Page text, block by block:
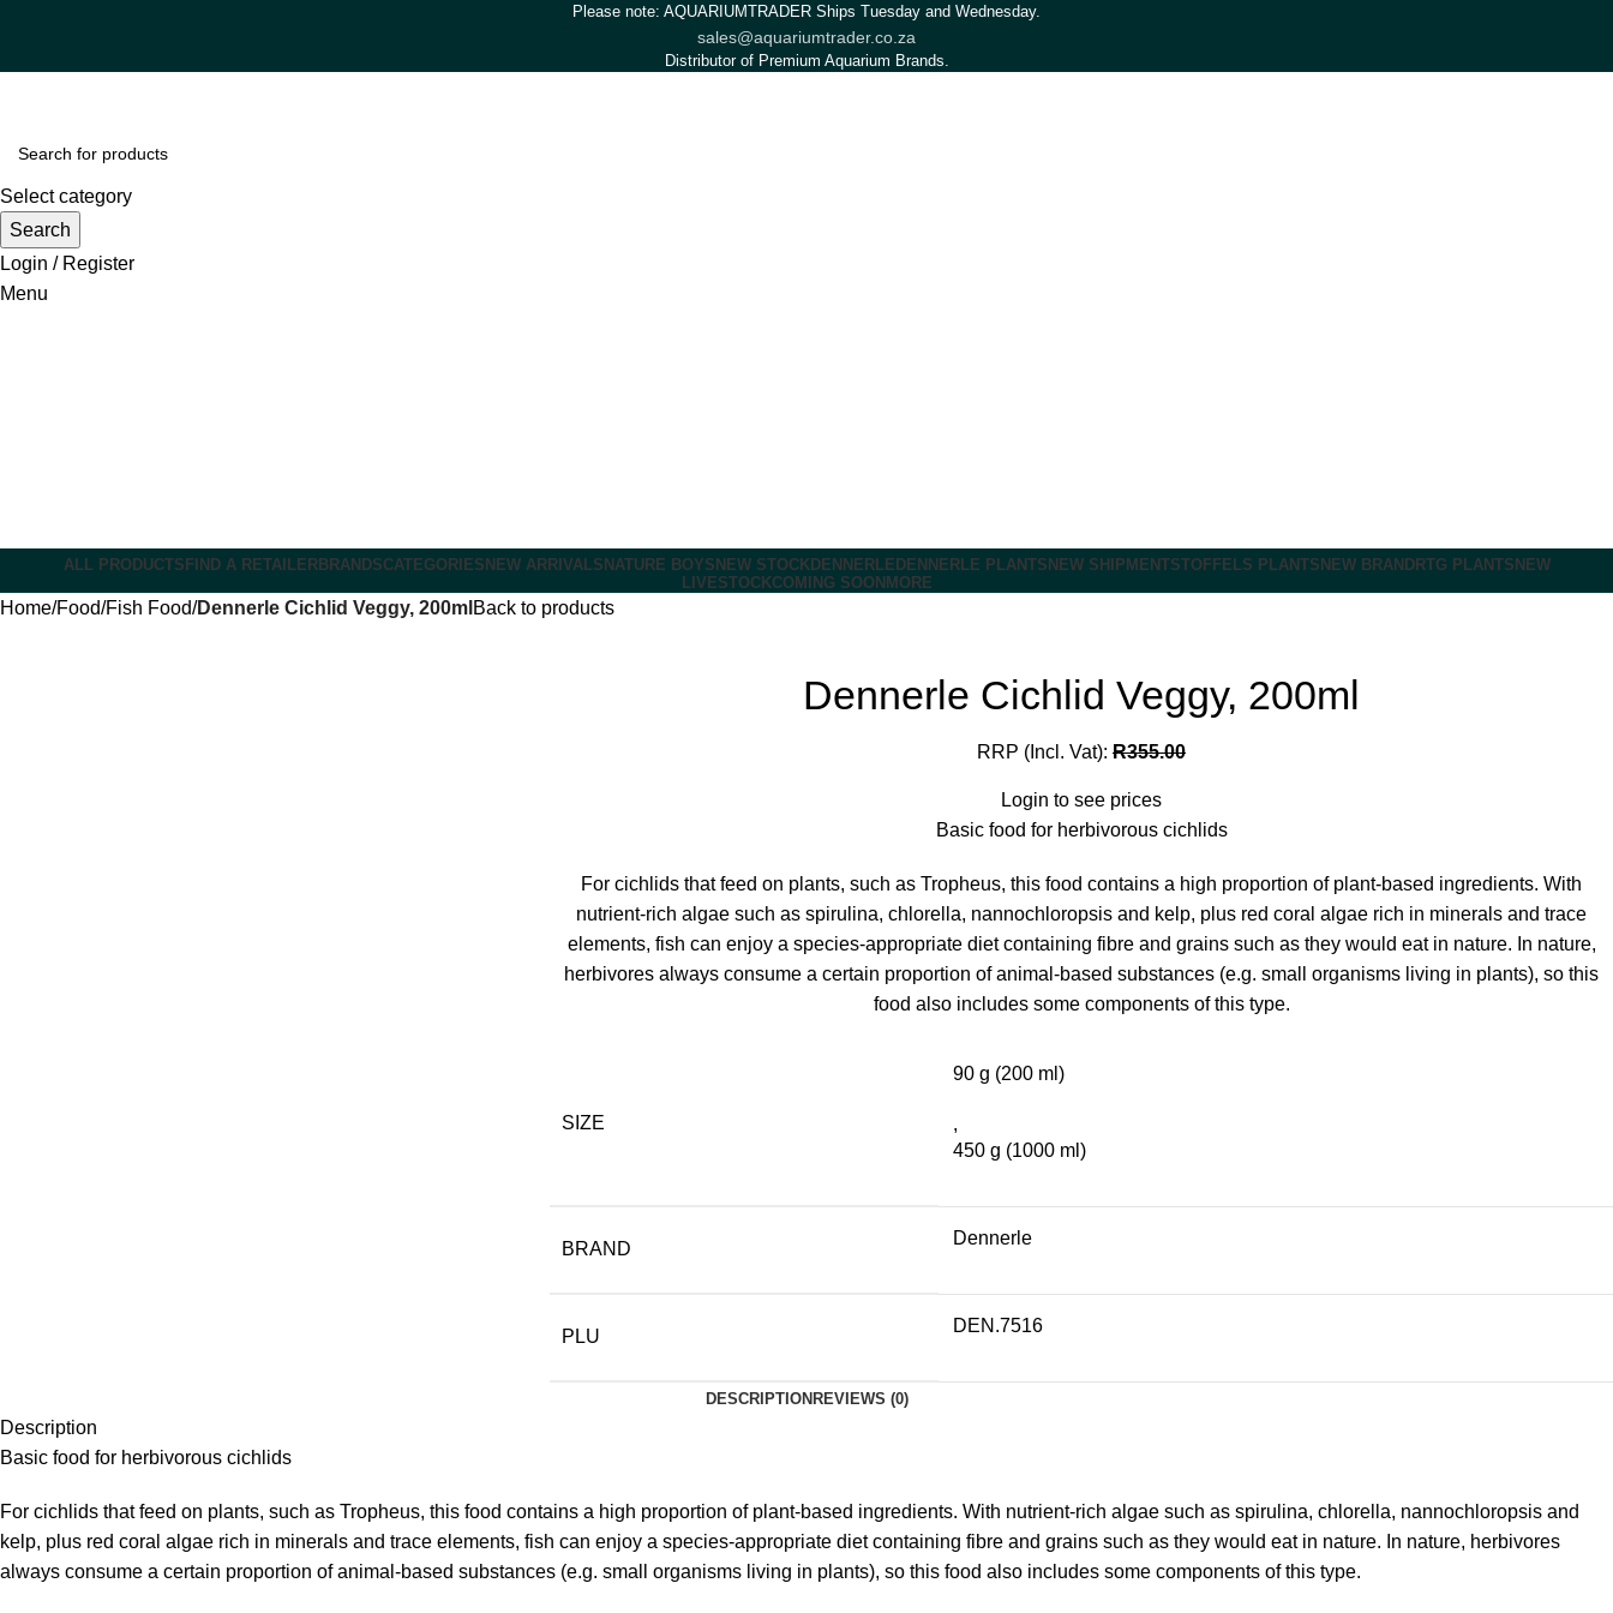
Please note: AQUARIUMTRADER Ships Tuesday and Wednesday.
sales@aquariumtrader.co.za
Distributor of Premium Aquarium Brands.
Select category
Search
Login / Register
Menu
ALL PRODUCTS FIND A RETAILERBRANDSCATEGORIES NEW ARRIVALS NATURE BOYS NEW STOCKDENNERLE DENNERLE PLANTS NEW SHIPMENTSTOFFELS PLANTS NEW BRANDRTG PLANTS NEW
LIVESTOCKCOMING SOON MORE
Home Food Fish Food Dennerle Cichlid Veggy, 200ml Back to products
Dennerle Cichlid Veggy, 200ml
RRP (Incl. Vat): R355.00
Login to see prices
Basic food for herbivorous cichlids
For cichlids that feed on plants, such as Tropheus, this food contains a high proportion of plant-based ingredients. With
nutrient-rich algae such as spirulina, chlorella, nannochloropsis and kelp, plus red coral algae rich in minerals and trace
elements, fish can enjoy a species-appropriate diet containing fibre and grains such as they would eat in nature. In nature,
herbivores always consume a certain proportion of animal-based substances (e.g. small organisms living in plants), so this
food also includes some components of this type.
SIZE
90 g (200 ml)
,
450 g (1000 ml)
BRAND
Dennerle
PLU
DEN.7516
DESCRIPTION REVIEWS (0)
Description
Basic food for herbivorous cichlids
For cichlids that feed on plants, such as Tropheus, this food contains a high proportion of plant-based ingredients. With nutrient-rich algae such as spirulina, chlorella, nannochloropsis and
kelp, plus red coral algae rich in minerals and trace elements, fish can enjoy a species-appropriate diet containing fibre and grains such as they would eat in nature. In nature, herbivores
always consume a certain proportion of animal-based substances (e.g. small organisms living in plants), so this food also includes some components of this type.